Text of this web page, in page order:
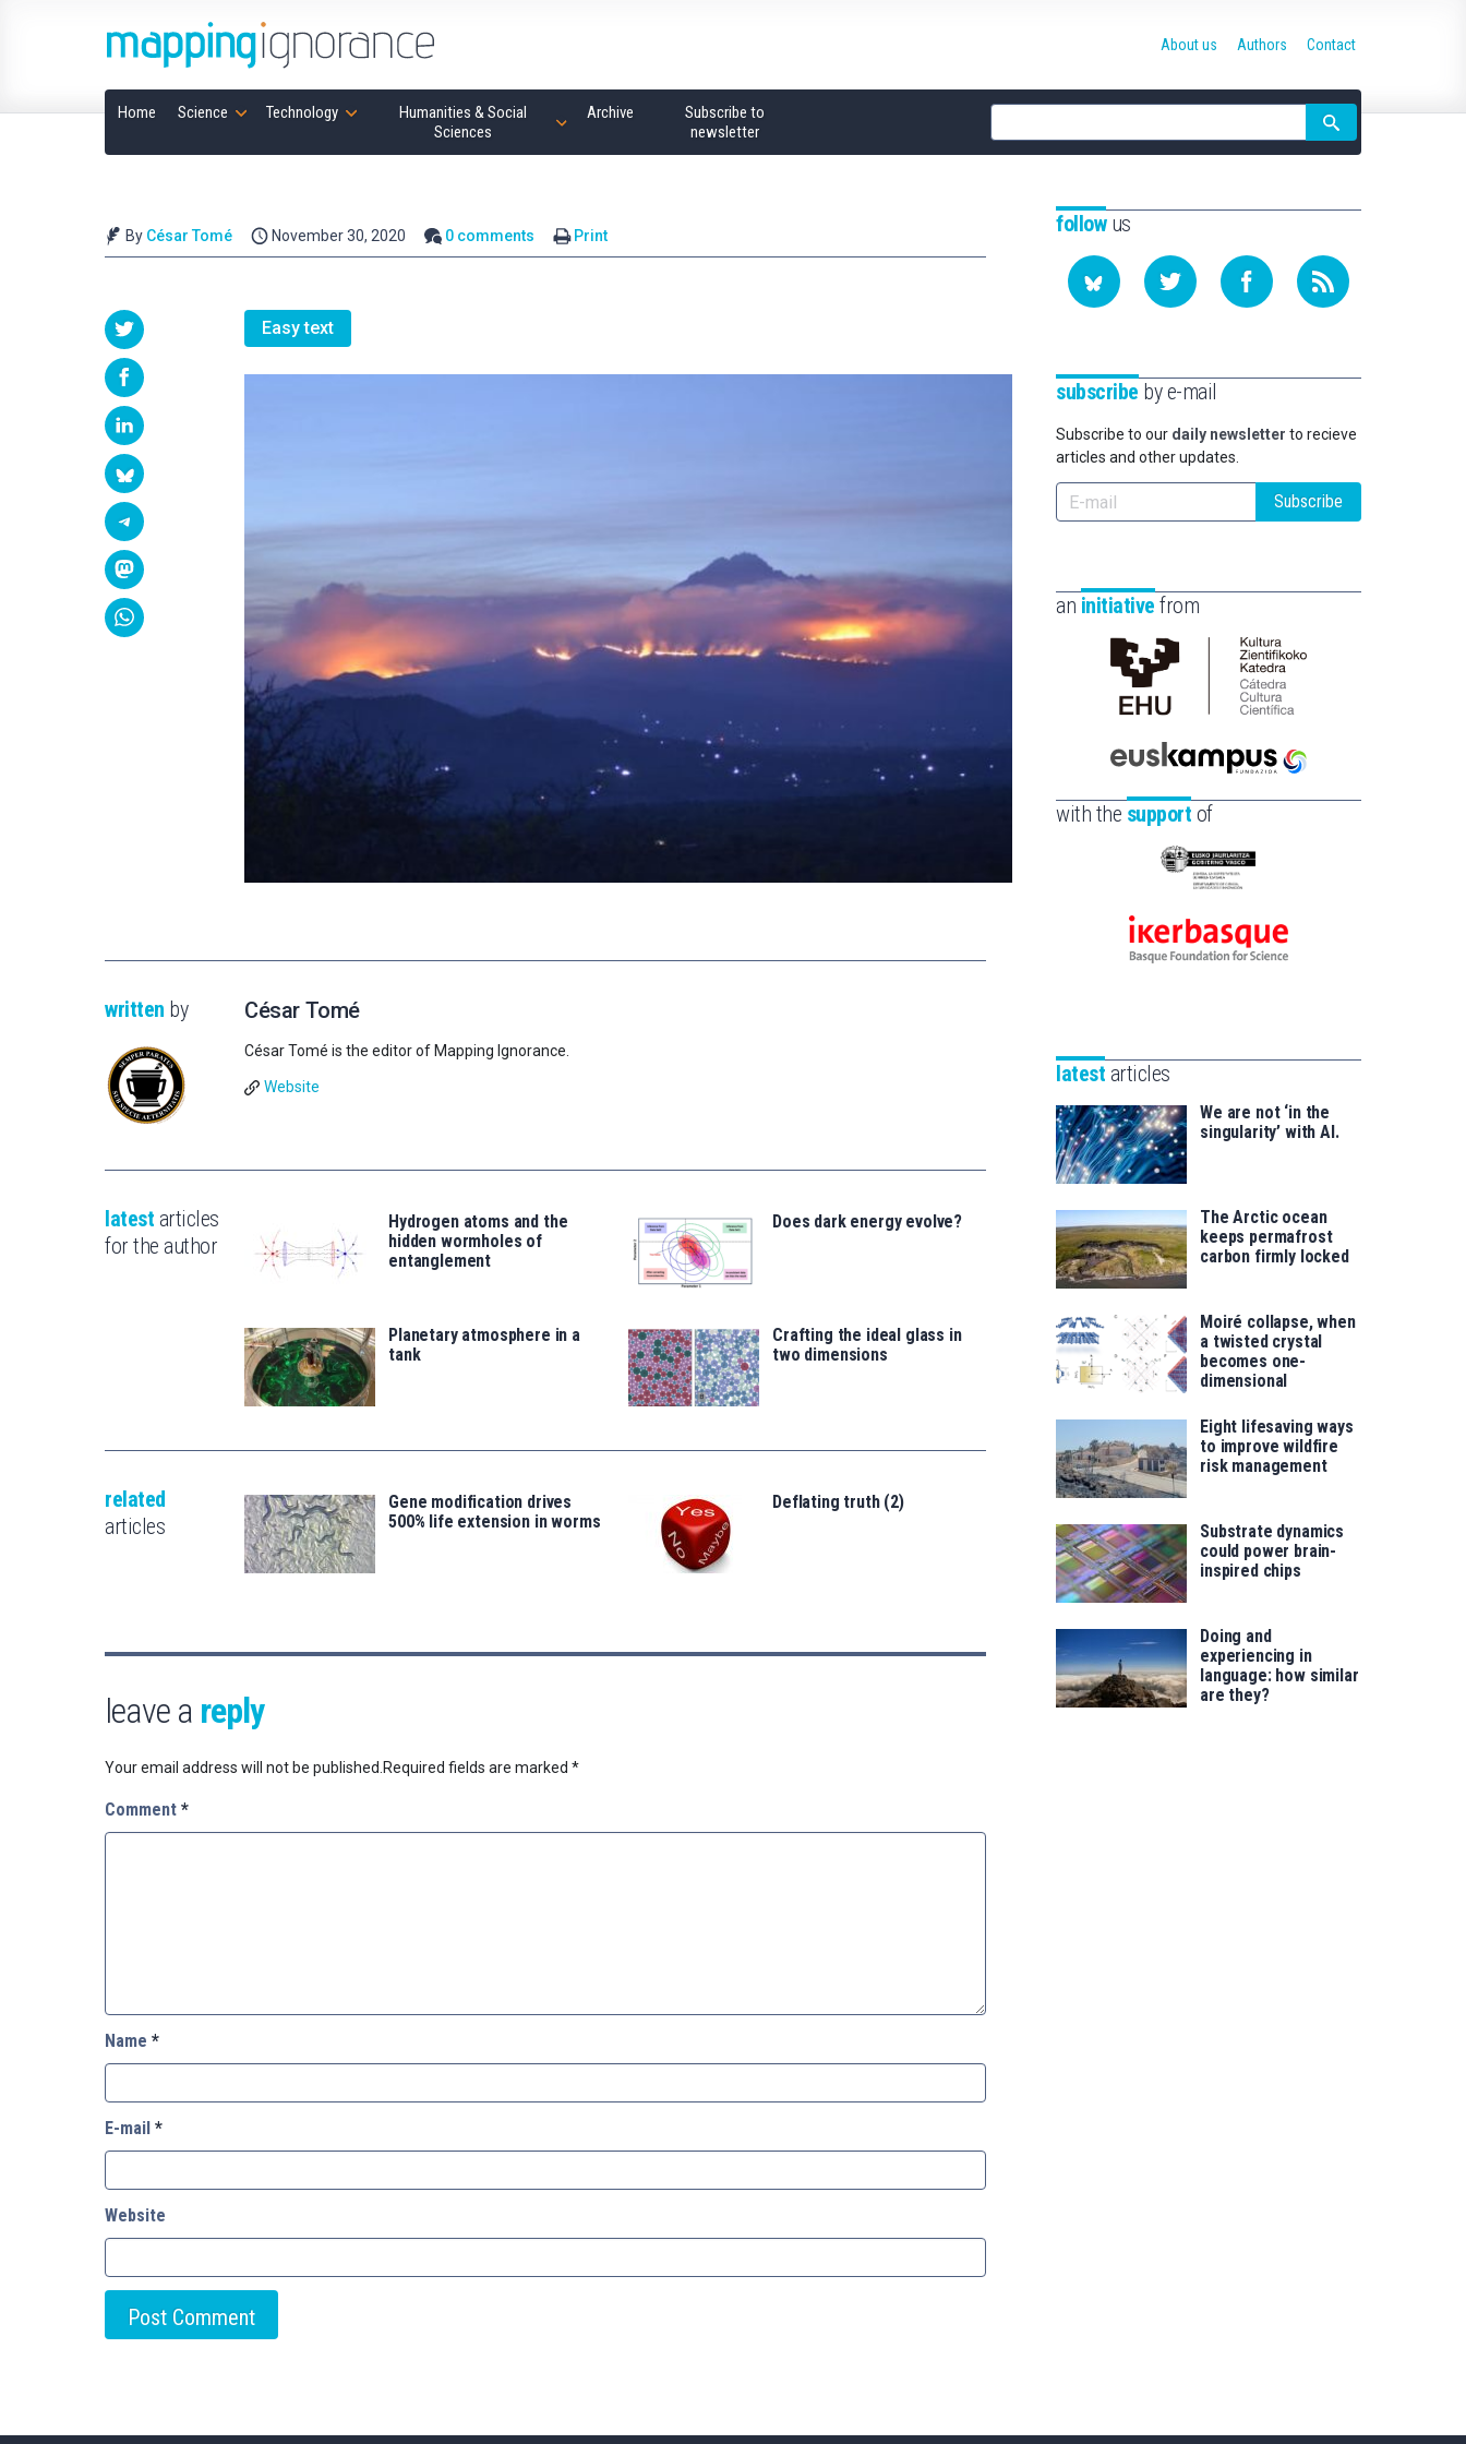
Home Science Technology
Humanities & Social
Sciences
Archive
Subscribe to
newsletter
Site
search
About us Authors Contact
By César Tomé November 30, 2020 0 comments Print
Easy text
written by César Tomé
César Tomé is the editor of Mapping Ignorance.
Website
latest articles
for the author
Hydrogen atoms and the
hidden wormholes of
entanglement
Does dark energy evolve?
Planetary atmosphere in a
tank
Crafting the ideal glass in
two dimensions
related
articles
Gene modification drives
500% life extension in worms
Deflating truth (2)
leave a reply
Your email address will not be published. Required fields are marked *
Comment *
Name *
E-mail *
Website
followus
subscribe by e-mail
Subscribe to our daily newsletter to recieve
articles and other updates.
Subscribe
an initiative from
Cátedra
de
Científica
la
Euskampus
Fundazioa
with the support of
Eusko
-
Zientzia,
saila
Ikerbasque
for
latest articles
We are not ‘in the
singularity’ with AI.
The Arctic ocean
keeps permafrost
carbon firmly locked
Moiré collapse, when
a twisted crystal
becomes one-
dimensional
Eight lifesaving ways
to improve wildfire
risk management
Substrate dynamics
could power brain-
inspired chips
Doing and
experiencing in
language: how similar
are they?